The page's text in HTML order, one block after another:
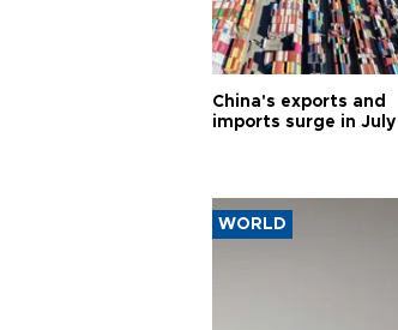
China's exports and
imports surge in July
WORLD